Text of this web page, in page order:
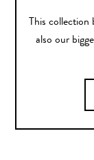
This
also our